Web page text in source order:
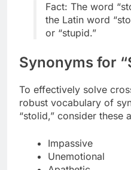
Fact: The word
the Latin word
or “stupid.”
Synonyms for
To effectively solve
robust vocabulary of
“stolid,” consider these
Impassive
Unemotional